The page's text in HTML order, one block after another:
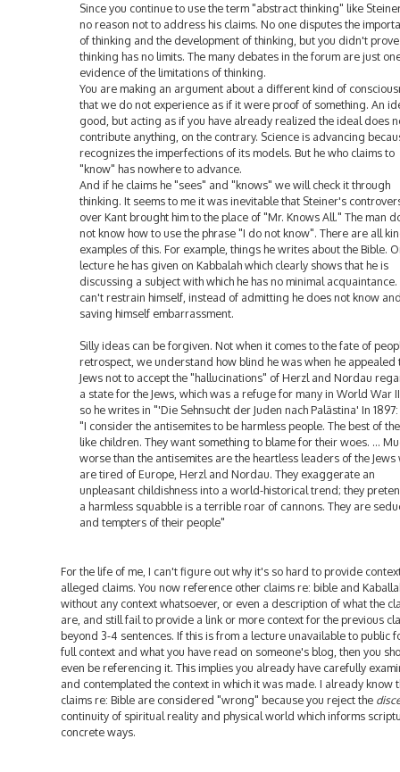
Since you continue to use the term "abstract thinking" like
no reason not to address his claims. No one disputes the
of thinking and the development of thinking, but you didn't prove
thinking has no limits. The many debates in the forum are just
evidence of the limitations of thinking.
You are making an argument about a different kind of
that we do not experience as if it were proof of something. An
good, but acting as if you have already realized the ideal does
contribute anything, on the contrary. Science is advancing
recognizes the imperfections of its models. But he who claims to
"know" has nowhere to advance.
And if he claims he "sees" and "knows" we will check it through
thinking. It seems to me it was inevitable that Steiner's
over Kant brought him to the place of "Mr. Knows All." The man
not know how to use the phrase "I do not know". There are all
examples of this. For example, things he writes about the Bible.
lecture he has given on Kabbalah which clearly shows that he is
discussing a subject with which he has no minimal acquaintance.
can't restrain himself, instead of admitting he does not know
saving himself embarrassment.
Silly ideas can be forgiven. Not when it comes to the fate of
retrospect, we understand how blind he was when he appealed
Jews not to accept the "hallucinations" of Herzl and Nordau
a state for the Jews, which was a refuge for many in World War
so he writes in "'Die Sehnsucht der Juden nach Palästina' In 1897:
"I consider the antisemites to be harmless people. The best of
like children. They want something to blame for their woes. ...
worse than the antisemites are the heartless leaders of the Jews
are tired of Europe, Herzl and Nordau. They exaggerate an
unpleasant childishness into a world-historical trend; they
a harmless squabble is a terrible roar of cannons. They are
and tempters of their people"
For the life of me, I can't figure out why it's so hard to provide
alleged claims. You now reference other claims re: bible and
without any context whatsoever, or even a description of what the
are, and still fail to provide a link or more context for the previous
beyond 3-4 sentences. If this is from a lecture unavailable to public
full context and what you have read on someone's blog, then you
even be referencing it. This implies you already have carefully
and contemplated the context in which it was made. I already know
claims re: Bible are considered "wrong" because you reject the
continuity of spiritual reality and physical world which informs
concrete ways.